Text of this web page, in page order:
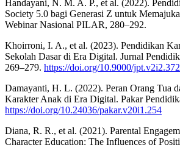
Handayani, N. M. A. P., et al. (2022).
Society 5.0 bagi Generasi Z untuk
Webinar Nasional PILAR, 280–292.
Khoirroni, I. A., et al. (2023). Pendidikan
Sekolah Dasar di Era Digital. Jurnal
269–279. https://doi.org/10.9000/jpt.v2i2.372
Damayanti, H. L. (2022). Peran Orang Tua
Karakter Anak di Era Digital. Pakar
https://doi.org/10.24036/pakar.v20i1.254
Diana, R. R., et al. (2021). Parental
Character Education: The Influences of